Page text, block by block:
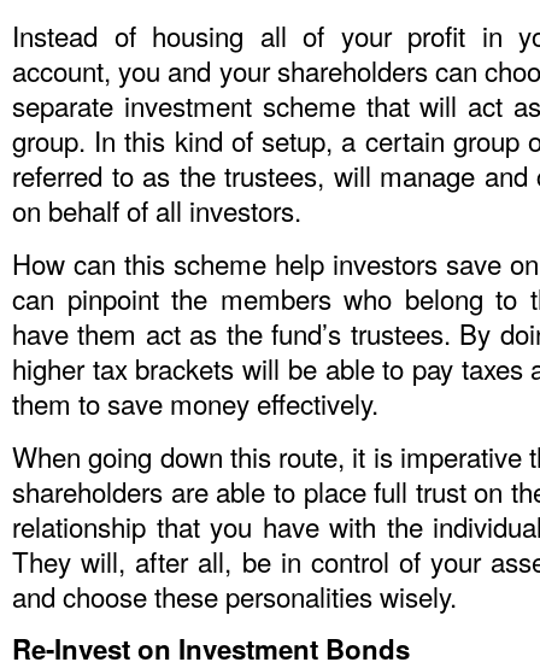
Instead of housing all of your profit in
account, you and your shareholders can
separate investment scheme that will act
group. In this kind of setup, a certain group
referred to as the trustees, will manage
on behalf of all investors.
How can this scheme help investors save
can pinpoint the members who belong to
have them act as the fund’s trustees. By
higher tax brackets will be able to pay taxes
them to save money effectively.
When going down this route, it is imperative
shareholders are able to place full trust on
relationship that you have with the
They will, after all, be in control of your
and choose these personalities wisely.
Re-Invest on Investment Bonds